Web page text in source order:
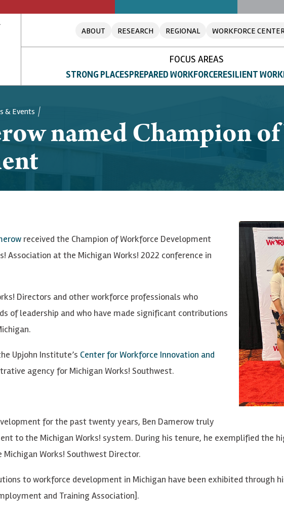
ABOUT RESEARCH REGIONAL WORKFORCE
FOCUS AREAS
STRONG PLACESPREPARED WORKFORCERESILIENT
& Events
named Champion
received the Champion of Workforce Development
Association at the Michigan Works! 2022 conference in
Directors and other workforce professionals who
of leadership and who have made significant contributions
Upjohn Institute’s Center for Workforce Innovation and
agency for Michigan Works! Southwest.
for the past twenty years, Ben Damerow truly
to the Michigan Works! system. During his tenure, he exemplified the
Works! Southwest Director.
to workforce development in Michigan have been exhibited through
and Training Association].